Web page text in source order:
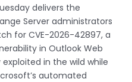
delivers the
Server administrators
for CVE-2026-42897, a
in Outlook Web
in the wild while
automated